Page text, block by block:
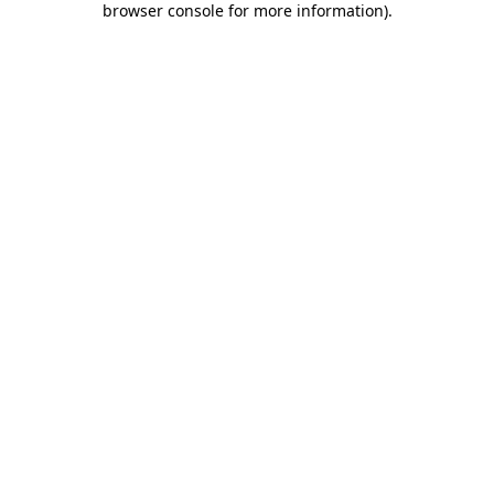
browser console for more information).